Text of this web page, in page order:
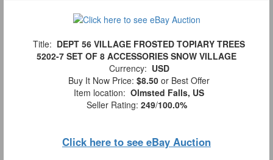
Title: DEPT 56 VILLAGE FROSTED TOPIARY TREES
5202-7 SET OF 8 ACCESSORIES SNOW VILLAGE
Currency: USD
Buy It Now Price: $8.50 or Best Offer
Item location: Olmsted Falls, US
Seller Rating: 249/100.0%
Click here to see eBay Auction